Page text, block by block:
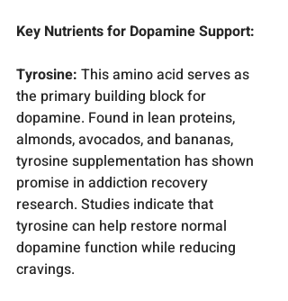
Key Nutrients for Dopamine Support:
Tyrosine: This amino acid serves as
the primary building block for
dopamine. Found in lean proteins,
almonds, avocados, and bananas,
tyrosine supplementation has shown
promise in addiction recovery
research. Studies indicate that
tyrosine can help restore normal
dopamine function while reducing
cravings.